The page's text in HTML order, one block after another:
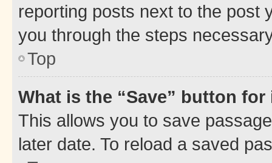
reporting posts next to the post
you through the steps
Top
What is the “Save” button
This allows you to save
later date. To reload a saved